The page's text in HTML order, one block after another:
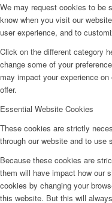
We may request cookies to be
know when you visit our
user experience, and to
Click on the different category
change some of your
may impact your experience
offer.
Essential Website Cookies
These cookies are strictly
through our website and to use
Because these cookies are
them will have impact how our
cookies by changing your
this website. But this will